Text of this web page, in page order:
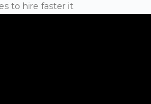
to hire faster it